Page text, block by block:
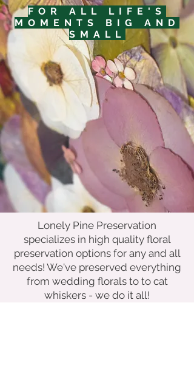
FOR ALL LIFE'S
MOMENTS BIG AND
SMALL
Lonely Pine Preservation
specializes in high quality floral
preservation options for any and all
needs! We've preserved everything
from wedding florals to to cat
whiskers - we do it all!